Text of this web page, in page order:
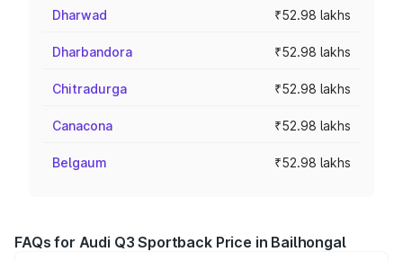
Dharwad ₹52.98 lakhs
Dharbandora ₹52.98 lakhs
Chitradurga ₹52.98 lakhs
Canacona ₹52.98 lakhs
Belgaum ₹52.98 lakhs
FAQs for Audi Q3 Sportback Price in Bailhongal